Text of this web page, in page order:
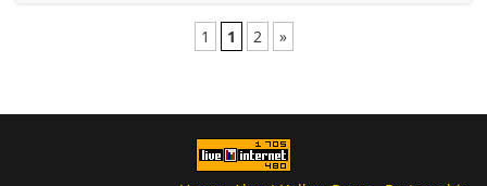
1 1 2 »